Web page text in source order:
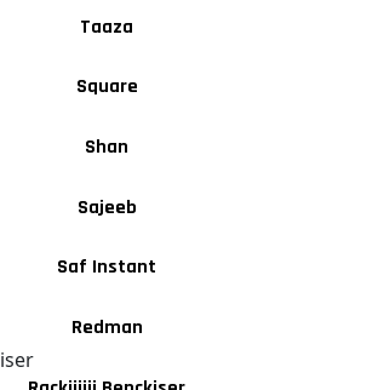
Taaza
Square
Shan
Sajeeb
Saf Instant
Redman